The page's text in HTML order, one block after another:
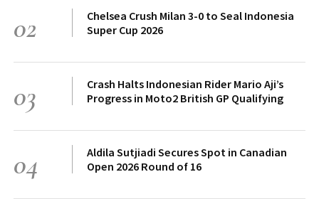
02
Chelsea Crush Milan 3-0 to Seal Indonesia
Super Cup 2026
03
Crash Halts Indonesian Rider Mario Aji’s
Progress in Moto2 British GP Qualifying
04
Aldila Sutjiadi Secures Spot in Canadian
Open 2026 Round of 16